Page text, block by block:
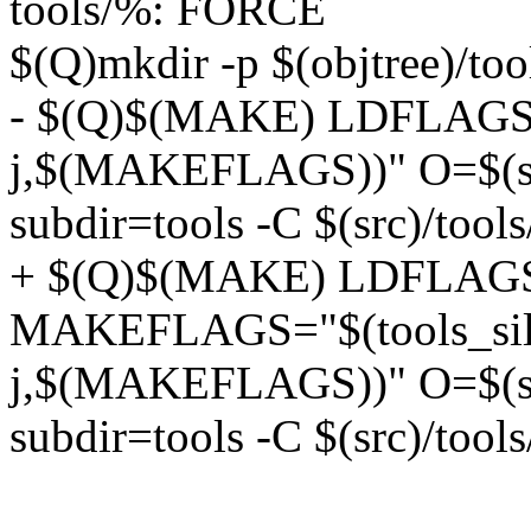
$(Q)mkdir -p $(objtree)/
- $(Q)$(MAKE)
j,$(MAKEFLAGS))"
subdir=tools -C $(src)/
+ $(Q)$(MAKE)
j,$(MAKEFLAGS))"
subdir=tools -C $(src)/